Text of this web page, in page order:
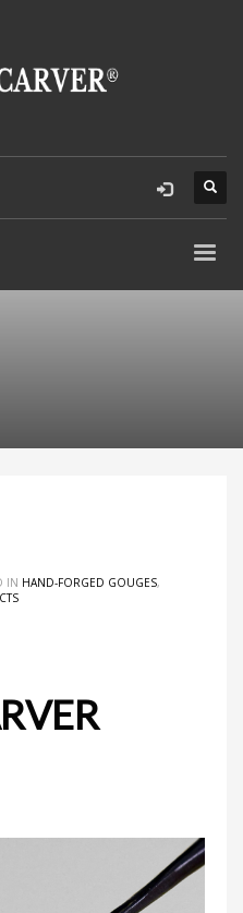
IN HAND-FORGED GOUGES,